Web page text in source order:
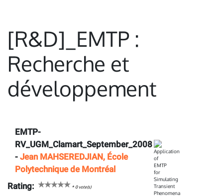
[R&D]_EMTP :
Recherche et
développement
EMTP-
RV_UGM_Clamart_September_2008
- Jean MAHSEREDJIAN, École
Polytechnique de Montréal
Rating:
*0vote(s)